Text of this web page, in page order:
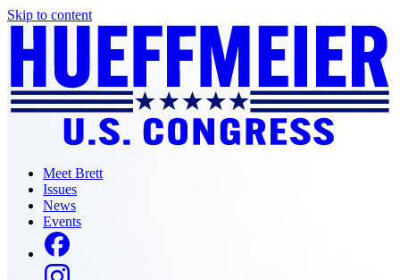
Skip to content
Meet Brett
Issues
News
Events